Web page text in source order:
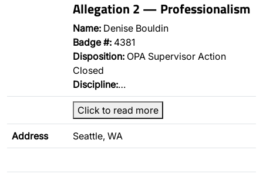
Allegation 2 — Professionalism
Name: Denise Bouldin
Badge #: 4381
Disposition: OPA Supervisor Action
Closed
Discipline:…
Click to read more
Address Seattle, WA